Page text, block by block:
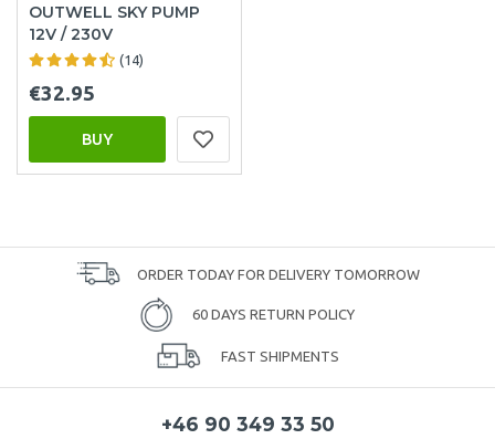
OUTWELL SKY PUMP
12V / 230V
(14)
€32.95
BUY
ORDER TODAY FOR DELIVERY TOMORROW
60 DAYS RETURN POLICY
FAST SHIPMENTS
+46 90 349 33 50